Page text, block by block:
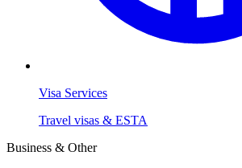
Visa Services
Travel visas & ESTA
Business & Other